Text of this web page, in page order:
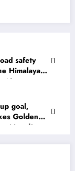
safety
Himalayan
goal,
Golden
Nepal’s